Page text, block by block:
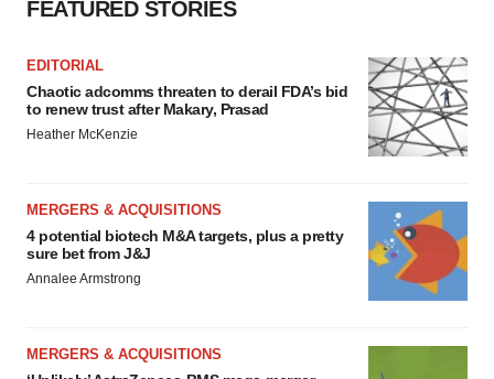
FEATURED STORIES
EDITORIAL
Chaotic adcomms threaten to derail FDA’s bid
to renew trust after Makary, Prasad
Heather McKenzie
MERGERS & ACQUISITIONS
4 potential biotech M&A targets, plus a pretty
sure bet from J&J
Annalee Armstrong
MERGERS & ACQUISITIONS